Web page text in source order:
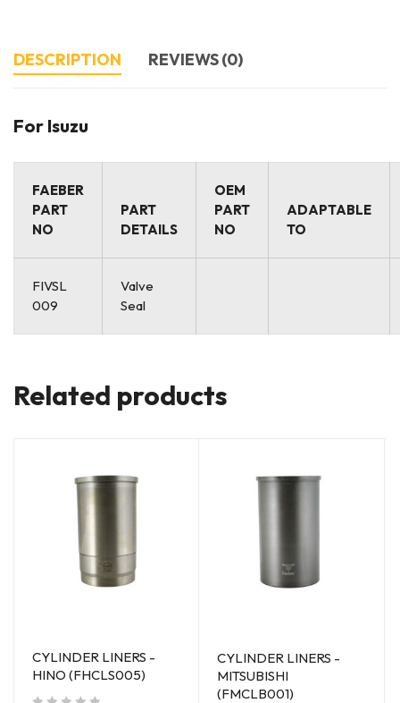
DESCRIPTION REVIEWS (0)
For Isuzu
FAEBER
PART
NO
PART
DETAILS
OEM
PART
NO
ADAPTABLE
TO
FIVSL
009
Valve
Seal
Related products
CYLINDER LINERS -
HINO (FHCLS005)
CYLINDER LINERS -
MITSUBISHI
(FMCLB001)